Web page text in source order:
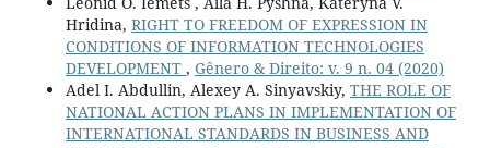
Hridina, RIGHT TO FREEDOM OF EXPRESSION IN
CONDITIONS OF INFORMATION TECHNOLOGIES
DEVELOPMENT , Gênero & Direito: v. 9 n. 04 (2020)
Adel I. Abdullin, Alexey A. Sinyavskiy, THE ROLE OF
NATIONAL ACTION PLANS IN IMPLEMENTATION OF
INTERNATIONAL STANDARDS IN BUSINESS AND